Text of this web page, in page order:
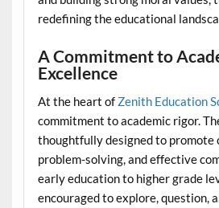
redefining the educational
A Commitment to
Excellence
At the heart of Zenith Education
commitment to academic rigor.
thoughtfully designed to
problem-solving, and effective
early education to higher grade
encouraged to explore, question,